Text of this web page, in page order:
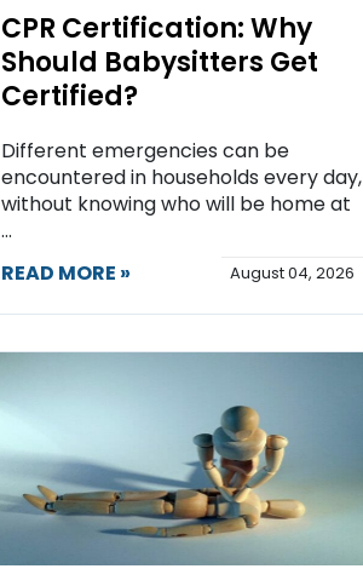
CPR Certification: Why
Should Babysitters Get
Certified?
Different emergencies can be
encountered in households every day,
without knowing who will be home at
...
READ MORE »
August 04, 2026